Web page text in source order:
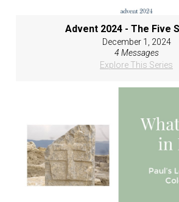
Advent 2024 - The Five
December 1, 2024
4 Messages
Explore This Series